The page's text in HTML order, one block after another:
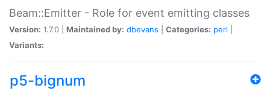
Beam::Emitter - Role for event emitting classes
Version: 1.7.0 | Maintained by: dbevans Categories: perl
Variants:
p5-bignum